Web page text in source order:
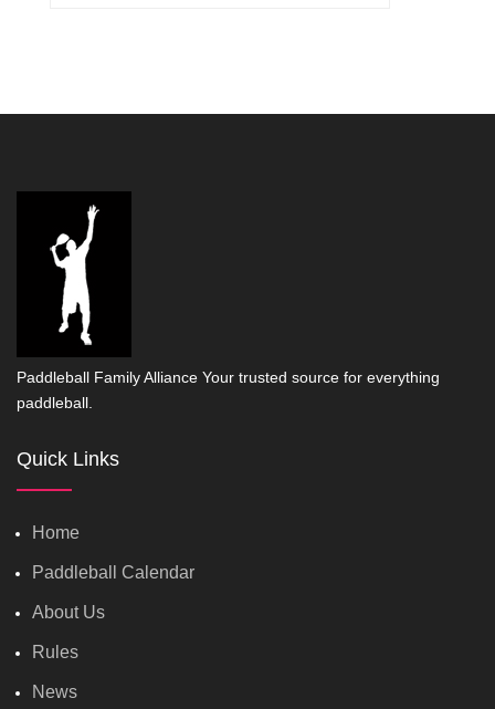
Paddleball Family Alliance Your trusted source for everything
paddleball.
Quick Links
Home
Paddleball Calendar
About Us
Rules
News